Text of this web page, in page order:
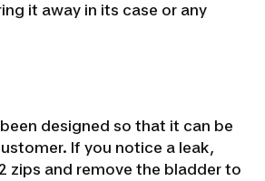
it away in its case or any
designed so that it can be
If you notice a leak,
zips and remove the bladder to